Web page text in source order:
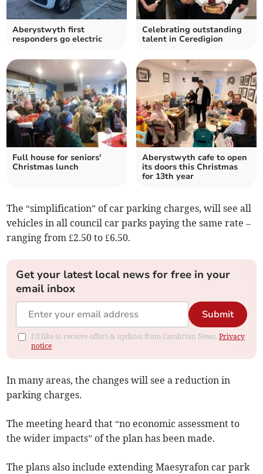
Aberystwyth first
responders go electric
Celebrating outstanding
talent in Ceredigion
Full house for seniors'
Christmas lunch
Aberystwyth cafe to open
its doors this Christmas
for 13th year
The “simplification” of car parking charges, will see all
vehicles in all council car parks paying the same rate –
ranging from £2.50 to £6.50.
Get your latest local news for free in your
email inbox
Submit
I'd like to receive offers & updates from Cambrian News.Privacy
notice
In many areas, the changes will see a reduction in
parking charges.
The meeting heard that “no economic assessment to
the wider impacts” of the plan has been made.
The plans also include extending Maesyrafon car park